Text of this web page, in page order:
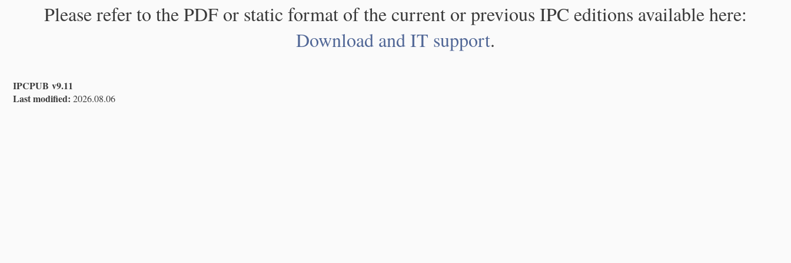
Please refer to the PDF or static format of the current or previous IPC editions available here:
Download and IT support.
IPCPUB v9.11
Last modified: 2026.08.06